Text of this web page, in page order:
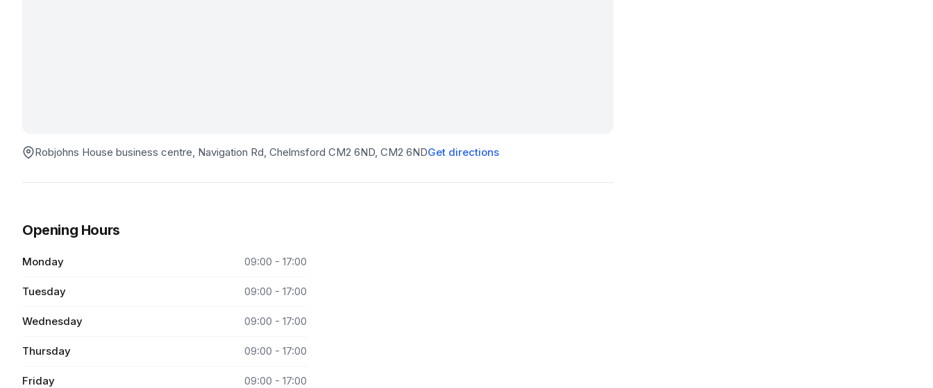
Robjohns House business centre, Navigation Rd, Chelmsford CM2 6ND, CM2 6NDGet directions
Opening Hours
Monday 09:00 - 17:00
Tuesday 09:00 - 17:00
Wednesday 09:00 - 17:00
Thursday 09:00 - 17:00
Friday 09:00 - 17:00